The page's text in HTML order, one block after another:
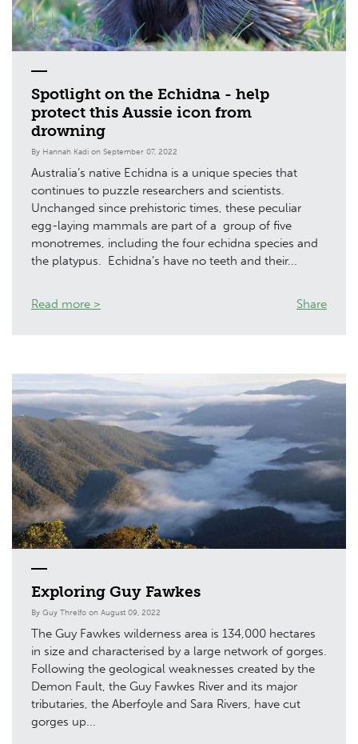
Spotlight on the Echidna - help
protect this Aussie icon from
drowning
By Hannah Kadi on September 07, 2022
Australia’s native Echidna is a unique species that
continues to puzzle researchers and scientists.
Unchanged since prehistoric times, these peculiar
egg-laying mammals are part of a group of five
monotremes, including the four echidna species and
the platypus. Echidna’s have no teeth and their...
Read more > Share
Exploring Guy Fawkes
By Guy Threlfo on August 09, 2022
The Guy Fawkes wilderness area is 134,000 hectares
in size and characterised by a large network of gorges.
Following the geological weaknesses created by the
Demon Fault, the Guy Fawkes River and its major
tributaries, the Aberfoyle and Sara Rivers, have cut
gorges up...